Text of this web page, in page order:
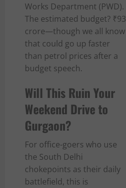
Works Department (PWD).
The estimated budget? ₹93
crore—though we all know
that could go up faster
than petrol prices after a
budget speech.
Will This Ruin Your
Weekend Drive to
Gurgaon?
For office-goers who use
the South Delhi
chokepoints as their daily
battlefield, this is